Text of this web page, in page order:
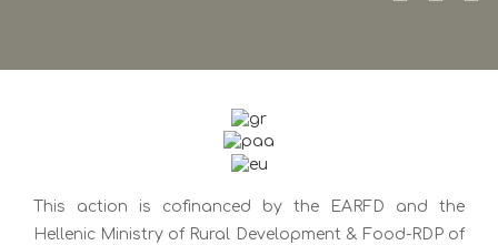
This action is cofinanced by the EARFD and the
Hellenic Ministry of Rural Development & Food-RDP of